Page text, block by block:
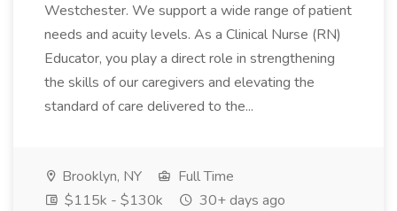
Westchester. We support a wide range of patient
needs and acuity levels. As a Clinical Nurse (RN)
Educator, you play a direct role in strengthening
the skills of our caregivers and elevating the
standard of care delivered to the...
Brooklyn, NY
Full Time
$115k - $130k
30+ days ago